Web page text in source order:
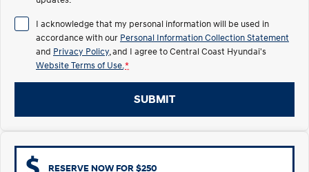
All-in on a new chapter. Anti-ordinary.
ELEXIO
Enter a new era.
IONIQ 5
Driving innovation forward.
Meet the newest addition to our
i30 Sedan Hybrid
I acknowledge that my personal information will be used in
accordance with our Personal Information Collection Statement
and Privacy Policy , and I agree toCentral Coast Hyundai's
Website Terms of Use. *
SUBMIT
RESERVE NOW FOR $250